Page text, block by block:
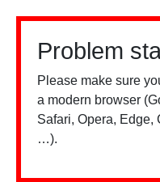
Problem
Please make sure
a modern browser
Safari, Opera, Edge,
…).